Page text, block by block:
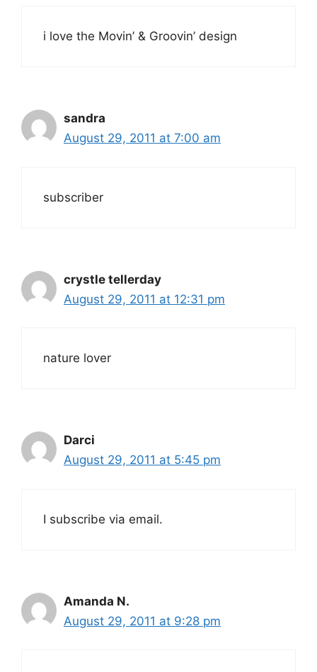
i love the Movin’ & Groovin’ design
sandra
August 29, 2011 at 7:00 am
subscriber
crystle tellerday
August 29, 2011 at 12:31 pm
nature lover
Darci
August 29, 2011 at 5:45 pm
I subscribe via email.
Amanda N.
August 29, 2011 at 9:28 pm